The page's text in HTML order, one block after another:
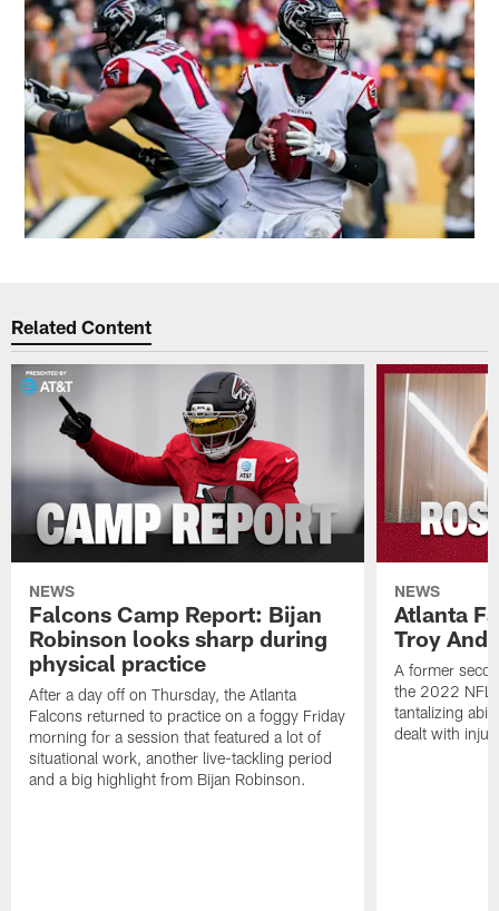
Related Content
NEWS
Falcons Camp Report: Bijan
Robinson looks sharp during
physical practice
After a day off on Thursday, the Atlanta
Falcons returned to practice on a foggy Friday
morning for a session that featured a lot of
situational work, another live-tackling period
and a big highlight from Bijan Robinson.
NEWS
Atlanta
Troy
A former
the 2022 NFL
tantalizing
dealt with